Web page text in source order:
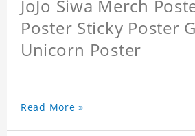
JoJo Siwa Merch
Poster Sticky Poster
Unicorn Poster
Read More »